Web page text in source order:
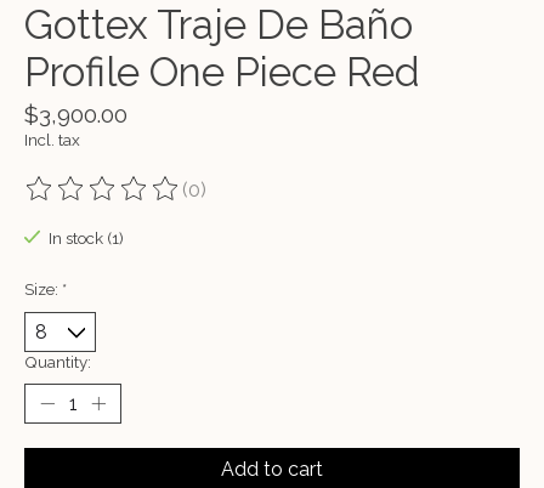
Gottex Traje De Baño
Profile One Piece Red
$3,900.00
Incl. tax
The rating of this product is
(0)
In stock (1)
Size: *
Quantity:
Add to cart